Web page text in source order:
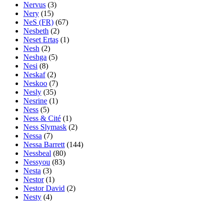
Nervus (3)
Nery (15)
NeS (FR) (67)
Nesbeth (2)
Neset Ertaş (1)
Nesh (2)
Neshga (5)
Nesi (8)
Neskaf (2)
Neskoo (7)
Nesly (35)
Nesrine (1)
Ness (5)
Ness & Cité (1)
Ness Slymask (2)
Nessa (7)
Nessa Barrett (144)
Nessbeal (80)
Nessyou (83)
Nesta (3)
Nestor (1)
Nestor David (2)
Nesty (4)